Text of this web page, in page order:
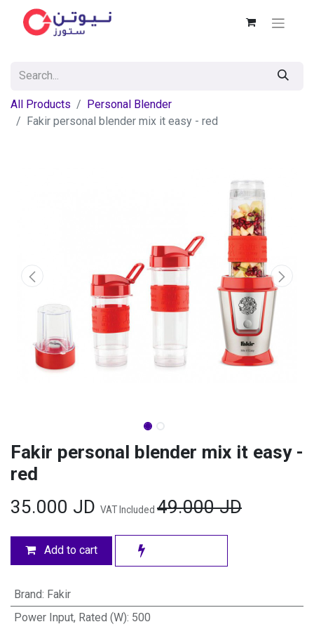
All Products
Personal Blender
Fakir personal blender mix it easy - red
Fakir personal blender mix it easy -
red
35.000 JD VAT Included 49.000JD
Add to cart
Brand: Fakir
Power Input, Rated (W): 500